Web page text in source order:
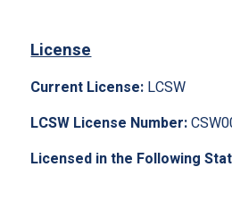
License
Current License: LCSW
LCSW License Number:
Licensed in the Following